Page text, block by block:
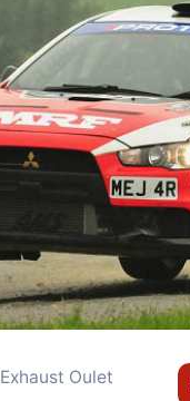
Oulet